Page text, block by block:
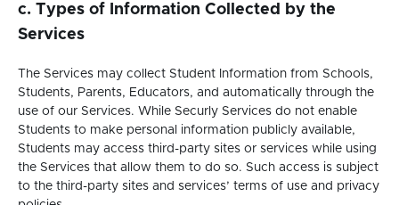
c. Types of Information Collected by the
Services
The Services may collect Student Information from Schools,
Students, Parents, Educators, and automatically through the
use of our Services. While Securly Services do not enable
Students to make personal information publicly available,
Students may access third-party sites or services while using
the Services that allow them to do so. Such access is subject
to the third-party sites and services’ terms of use and privacy